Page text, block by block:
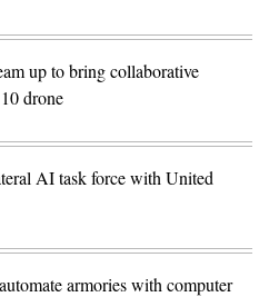
up to bring collaborative
drone
AI task force with United
armories with computer